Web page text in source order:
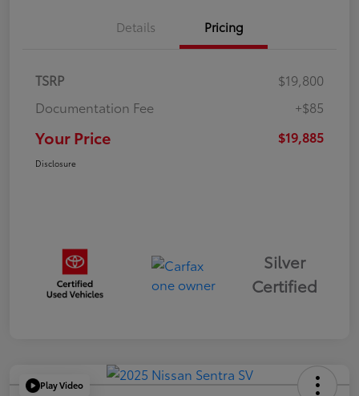
Details Pricing
TSRP
$19,800
Documentation Fee
+$85
Your Price $19,885
Disclosure
Silver
Certified
Play Video